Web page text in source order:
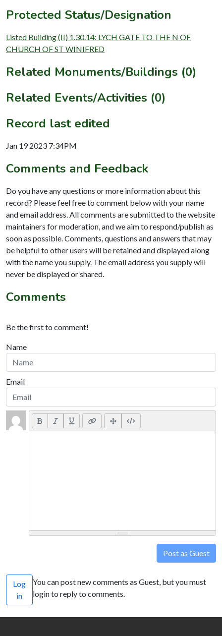
Protected Status/Designation
Listed Building (II) 1.30.14: LYCH GATE TO THE N OF
CHURCH OF ST WINIFRED
Related Monuments/Buildings (0)
Related Events/Activities (0)
Record last edited
Jan 19 2023 7:34PM
Comments and Feedback
Do you have any questions or more information about this
record? Please feel free to comment below with your name
and email address. All comments are submitted to the website
maintainers for moderation, and we aim to respond/publish as
soon as possible. Comments, questions and answers that may
be helpful to other users will be retained and displayed along
with the name you supply. The email address you supply will
never be displayed or shared.
Comments
Be the first to comment!
Name
Email
Post as Guest
Log
in
You can post new comments as Guest, but you must
login to reply to comments.